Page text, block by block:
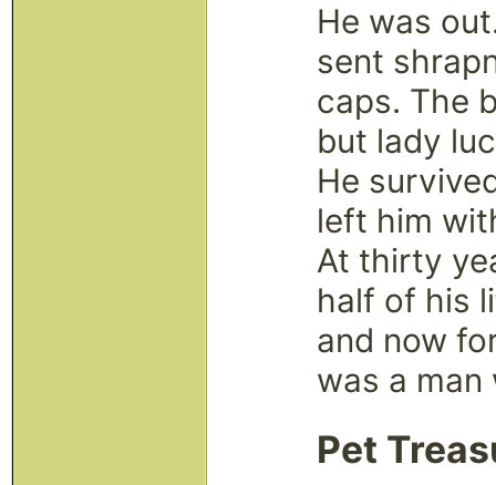
He was
sent
caps. The
but lady
He
left him
At thirty
half of his
and now
was a
Pet